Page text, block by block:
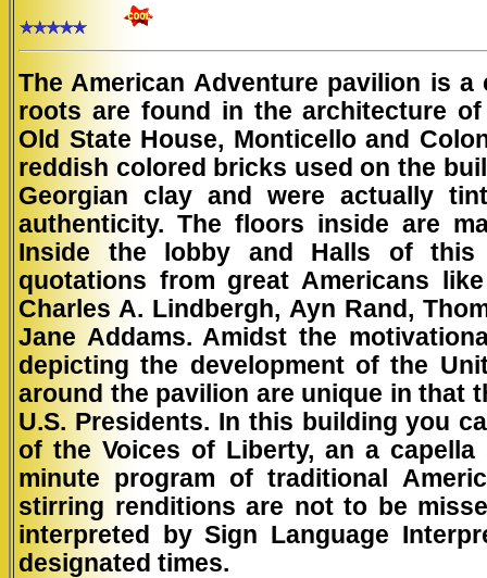
The American Adventure pavilion is
roots are found in the architecture
Old State House, Monticello and
reddish colored bricks used on the
Georgian clay and were actually
authenticity. The floors inside are
Inside the lobby and Halls of this
quotations from great Americans
Charles A. Lindbergh, Ayn Rand,
Jane Addams. Amidst the
depicting the development of the
around the pavilion are unique in that
U.S. Presidents. In this building you
of the Voices of Liberty, an a
minute program of traditional
stirring renditions are not to be
interpreted by Sign Language
designated times.